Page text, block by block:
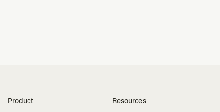
Product Resources